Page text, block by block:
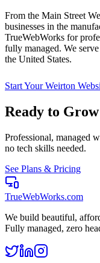
From the Main Street
businesses in the
TrueWebWorks for
fully managed. We
the United States.
Start YourWeirton
Ready to
Professional, managed
no tech skills needed.
See Plans & Pricing
TrueWebWorks.com
We build beautiful,
Fully managed, zero